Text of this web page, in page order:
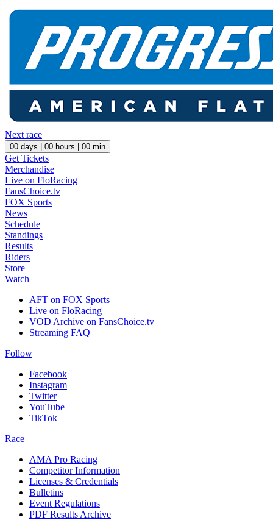
Next race
00 days | 00 hours | 00 min
Get Tickets
Merchandise
Live on FloRacing
FansChoice.tv
FOX Sports
News
Schedule
Standings
Results
Riders
Store
Watch
AFT on FOX Sports
Live on FloRacing
VOD Archive on FansChoice.tv
Streaming FAQ
Follow
Facebook
Instagram
Twitter
YouTube
TikTok
Race
AMA Pro Racing
Competitor Information
Licenses & Credentials
Bulletins
Event Regulations
PDF Results Archive